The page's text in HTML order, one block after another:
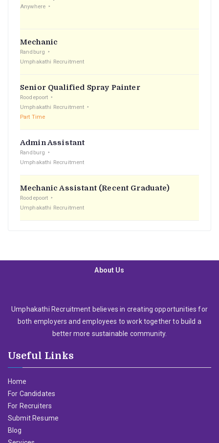
Anywhere
Mechanic
Randburg
Umphakathi Recruitment
Senior Qualified Spray Painter
Roodepoort
Umphakathi Recruitment
Part Time
Admin Assistant
Randburg
Umphakathi Recruitment
Mechanic Assistant (Recent Graduate)
Roodepoort
Umphakathi Recruitment
About Us
Umphakathi Recruitment believes in creating opportunities for
both employers and employees to work together to build a
better more sustainable community.
Useful Links
Home
For Candidates
For Recruiters
Submit Resume
Blog